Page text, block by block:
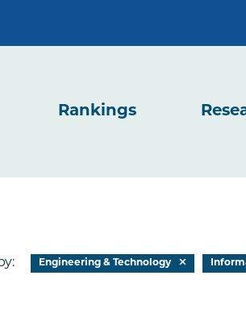
Rankings
Engineering & Technology